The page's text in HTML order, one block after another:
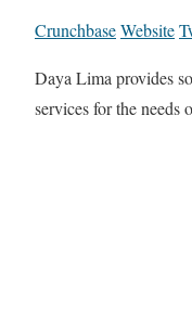
CrunchbaseWebsite
Daya Lima provides
services for the needs